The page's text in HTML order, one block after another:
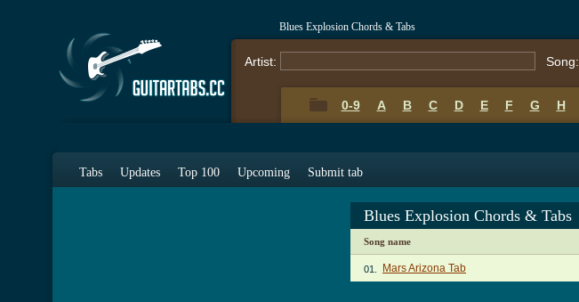
Blues Explosion Chords & Tabs
Artist: Song:
0-9 A B C D E F G H
Tabs Updates Top 100 Upcoming Submit tab
Blues Explosion Chords & Tabs
Song name
01. Mars Arizona Tab